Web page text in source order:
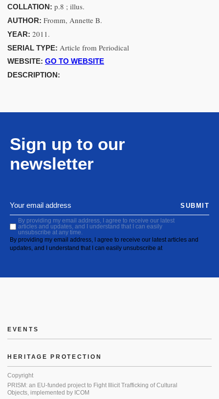
COLLATION: p.8 ; illus.
AUTHOR: Fromm, Annette B.
YEAR: 2011.
SERIAL TYPE: Article from Periodical
WEBSITE: GO TO WEBSITE
DESCRIPTION:
Sign up to our
newsletter
By providing my email address, I agree to receive our latest
articles and updates, and I understand that I can easily
unsubscribe at any time.
By providing my email address, I agree to receive our latest articles and
updates, and I understand that I can easily unsubscribe at
SUBMIT
EVENTS
HERITAGE PROTECTION
Copyright
PRISM: an EU-funded project to Fight Illicit Trafficking of Cultural
Objects, implemented by ICOM